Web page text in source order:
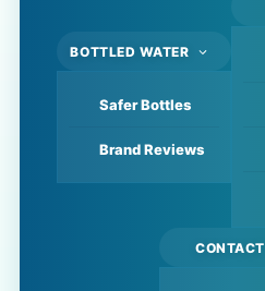
BOTTLED WATER
Safer Bottles
Brand Reviews
CONTACT